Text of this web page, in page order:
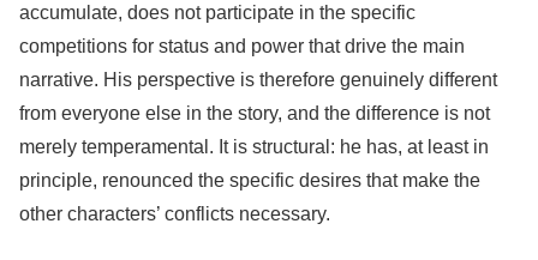
accumulate, does not participate in the specific
competitions for status and power that drive the main
narrative. His perspective is therefore genuinely different
from everyone else in the story, and the difference is not
merely temperamental. It is structural: he has, at least in
principle, renounced the specific desires that make the
other characters’ conflicts necessary.